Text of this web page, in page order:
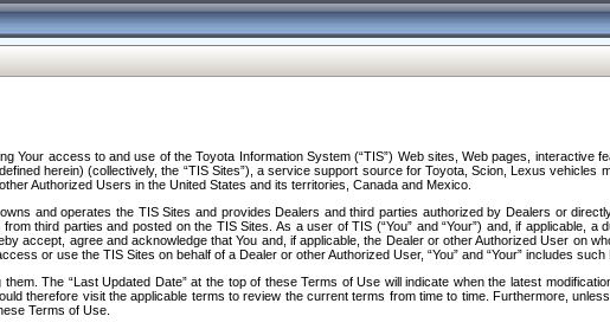
Your access to and use of the Toyota Information System (“TIS”) Web sites, Web pages,
herein) (collectively, the “TIS Sites”), a service support source for Toyota, Scion, Lexus
Authorized Users in the United States and its territories, Canada and Mexico.
owns and operates the TIS Sites and provides Dealers and third parties authorized by Dealers or
third parties and posted on the TIS Sites. As a user of TIS (“You” and “Your”) and, if applicable,
accept, agree and acknowledge that You and, if applicable, the Dealer or other Authorized User on
or use the TIS Sites on behalf of a Dealer or other Authorized User, “You” and “Your” includes
The “Last Updated Date” at the top of these Terms of Use will indicate when the latest
therefore visit the applicable terms to review the current terms from time to time. Furthermore,
Terms of Use.